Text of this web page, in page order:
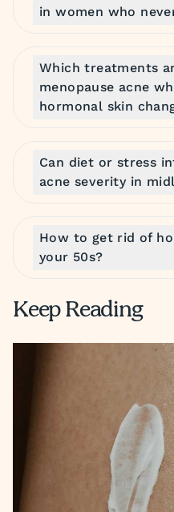
in women who
Which treatments
menopause acne
hormonal skin
Can diet or stress
acne severity in
How to get rid of
your 50s?
Keep Reading